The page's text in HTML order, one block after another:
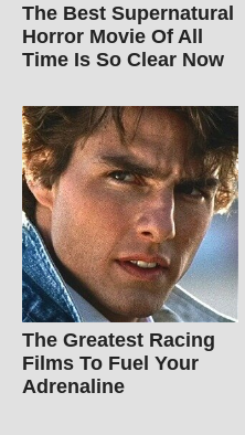
The Best Supernatural
Horror Movie Of All
Time Is So Clear Now
The Greatest Racing
Films To Fuel Your
Adrenaline